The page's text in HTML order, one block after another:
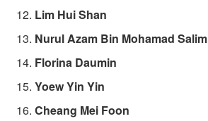
Lim Hui Shan
Nurul Azam Bin Mohamad Salim
Florina Daumin
Yoew Yin Yin
Cheang Mei Foon